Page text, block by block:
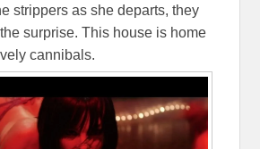
strippers as she departs, they
surprise. This house is home
cannibals.